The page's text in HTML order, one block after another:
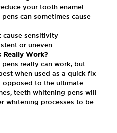
your tooth enamel
can sometimes cause
cause sensitivity
or uneven
Really Work?
really can work, but
when used as a quick fix
opposed to the ultimate
teeth whitening pens will
whitening processes to be